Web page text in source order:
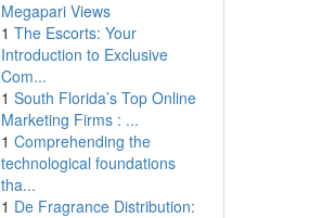
Megapari Views
1 The Escorts: Your
Introduction to Exclusive
Com...
1 South Florida’s Top Online
Marketing Firms : ...
1 Comprehending the
technological foundations
tha...
1 De Fragrance Distribution: